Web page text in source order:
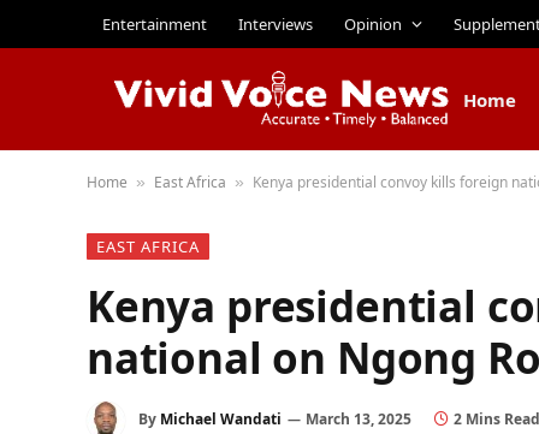
Entertainment Interviews Opinion
Home
Home » East Africa » Kenya presidential convoy kills foreign
EAST AFRICA
Kenya presidential
national on Ngong
By Michael Wandati March 13, 2025 2 Mins Read